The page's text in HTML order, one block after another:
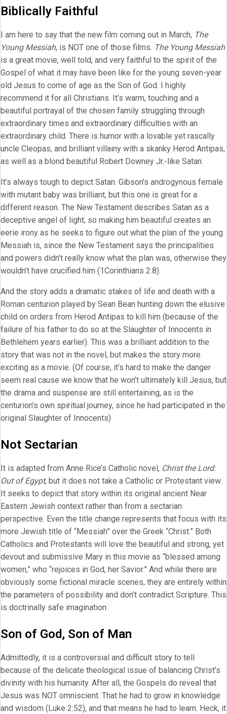
Biblically Faithful
I am here to say that the new film coming out in March, The
Young Messiah, is NOT one of those films. The Young Messiah
is a great movie, well told, and very faithful to the spirit of the
Gospel of what it may have been like for the young seven-year
old Jesus to come of age as the Son of God. I highly
recommend it for all Christians. It’s warm, touching and a
beautiful portrayal of the chosen family struggling through
extraordinary times and extraordinary difficulties with an
extraordinary child. There is humor with a lovable yet rascally
uncle Cleopas, and brilliant villainy with a skanky Herod Antipas,
as well as a blond beautiful Robert Downey Jr.-like Satan.
It’s always tough to depict Satan. Gibson’s androgynous female
with mutant baby was brilliant, but this one is great for a
different reason. The New Testament describes Satan as a
deceptive angel of light, so making him beautiful creates an
eerie irony as he seeks to figure out what the plan of the young
Messiah is, since the New Testament says the principalities
and powers didn’t really know what the plan was, otherwise they
wouldn’t have crucified him (1Corinthians 2:8).
And the story adds a dramatic stakes of life and death with a
Roman centurion played by Sean Bean hunting down the elusive
child on orders from Herod Antipas to kill him (because of the
failure of his father to do so at the Slaughter of Innocents in
Bethlehem years earlier). This was a brilliant addition to the
story that was not in the novel, but makes the story more
exciting as a movie. (Of course, it’s hard to make the danger
seem real cause we know that he won’t ultimately kill Jesus, but
the drama and suspense are still entertaining, as is the
centurion’s own spiritual journey, since he had participated in the
original Slaughter of Innocents)
Not Sectarian
It is adapted from Anne Rice’s Catholic novel, Christ the Lord:
Out of Egypt, but it does not take a Catholic or Protestant view.
It seeks to depict that story within its original ancient Near
Eastern Jewish context rather than from a sectarian
perspective. Even the title change represents that focus with its
more Jewish title of “Messiah” over the Greek “Christ.” Both
Catholics and Protestants will love the beautiful and strong, yet
devout and submissive Mary in this movie as “blessed among
women,” who “rejoices in God, her Savior.” And while there are
obviously some fictional miracle scenes, they are entirely within
the parameters of possibility and don’t contradict Scripture. This
is doctrinally safe imagination.
Son of God, Son of Man
Admittedly, it is a controversial and difficult story to tell
because of the delicate theological issue of balancing Christ’s
divinity with his humanity. After all, the Gospels do reveal that
Jesus was NOT omniscient. That he had to grow in knowledge
and wisdom (Luke 2:52), and that means he had to learn. Heck, it